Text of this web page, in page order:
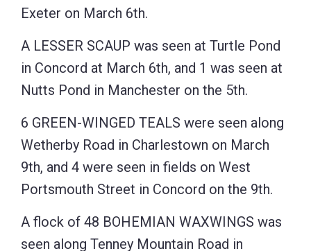
Exeter on March 6th.
A LESSER SCAUP was seen at Turtle Pond
in Concord at March 6th, and 1 was seen at
Nutts Pond in Manchester on the 5th.
6 GREEN-WINGED TEALS were seen along
Wetherby Road in Charlestown on March
9th, and 4 were seen in fields on West
Portsmouth Street in Concord on the 9th.
A flock of 48 BOHEMIAN WAXWINGS was
seen along Tenney Mountain Road in